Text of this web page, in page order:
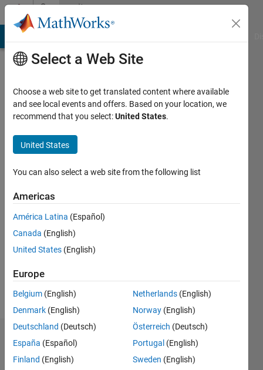
Skip to contentCommunity
Profile
Bryan
Active
2021
Followers:
Endorsements
Please
Select a Web Site
Choose a web site to get translated content where available
and see local events and offers. Based on your location, we
recommend that you select:United States.
United States
You can also select a web site from the following list
Americas
América Latina (Español)
Canada (English)
United States (English)
Europe
Belgium (English)
Denmark (English)
Deutschland (Deutsch)
España (Español)
Finland (English)
Netherlands (English)
Norway (English)
Österreich (Deutsch)
Portugal (English)
Sweden (English)